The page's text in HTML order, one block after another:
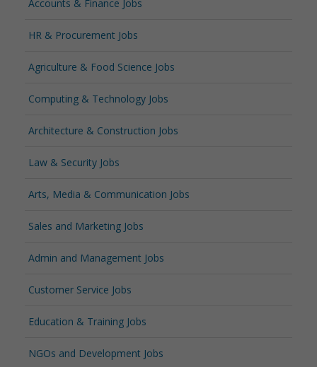
Accounts & Finance Jobs
HR & Procurement Jobs
Agriculture & Food Science Jobs
Computing & Technology Jobs
Architecture & Construction Jobs
Law & Security Jobs
Arts, Media & Communication Jobs
Sales and Marketing Jobs
Admin and Management Jobs
Customer Service Jobs
Education & Training Jobs
NGOs and Development Jobs